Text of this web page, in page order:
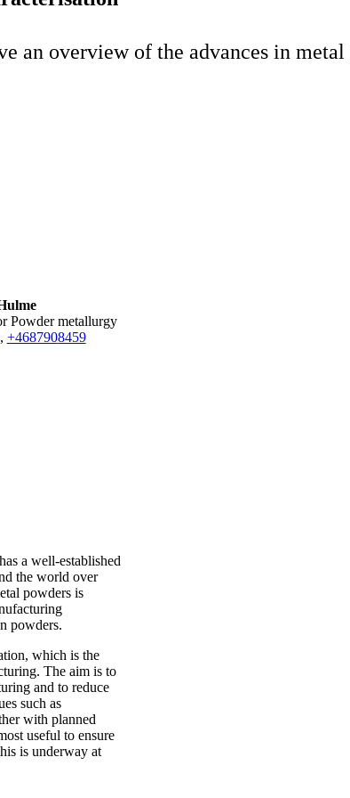
an overview of the advances in
Powder metallurgy
, +4687908459
a well-established
the world over
powders is
powders.
which is the
The aim is to
and to reduce
such as
with planned
useful to ensure
is underway at